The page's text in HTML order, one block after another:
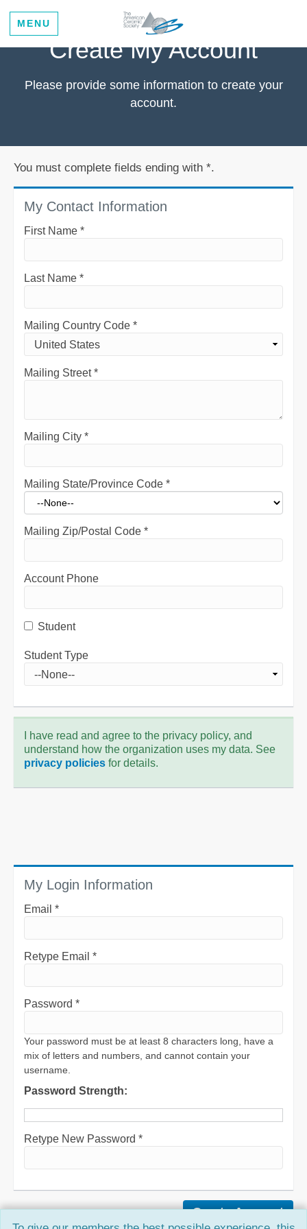
MENU
Create My Account
Please provide some information to create your
account.
You must complete fields ending with *.
My Contact Information
First Name *
Last Name *
Mailing Country Code *
Mailing Street*
Mailing City *
Mailing State/Province Code *
Mailing Zip/Postal Code *
Account Phone
Student
Student Type
I have read and agree to the privacy policy, and
understand how the organization uses my data. See
privacy policies for details.
My Login Information
Email *
Retype Email *
Password *
Your password must be at least 8 characters long, have a
mix of letters and numbers, and cannot contain your
username.
Password Strength:
Retype New Password *